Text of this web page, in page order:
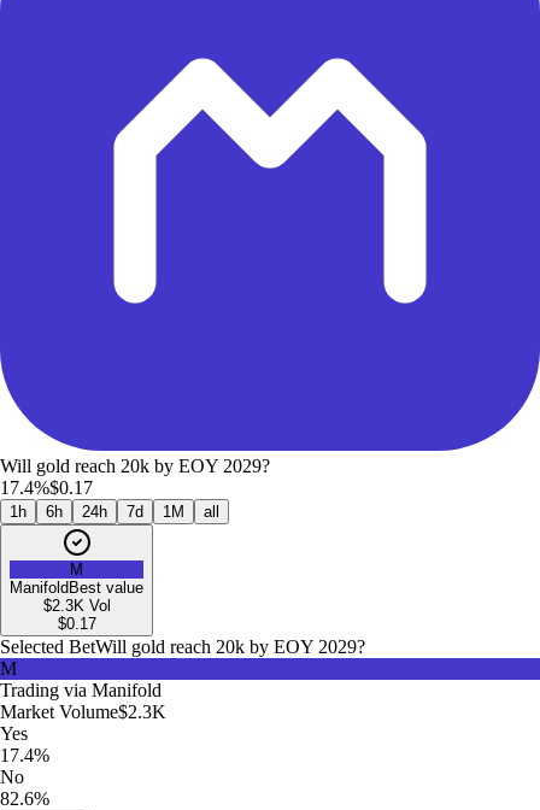
Will gold reach 20k by EOY 2029?
17.4%$0.17
1h 6h 24h 7d 1M all
M
Manifold Best value
$2.3K Vol
$0.17
Selected BetWill gold reach 20k by EOY 2029?
M
Trading via Manifold
Market Volume$2.3K
Yes
17.4%
No
82.6%